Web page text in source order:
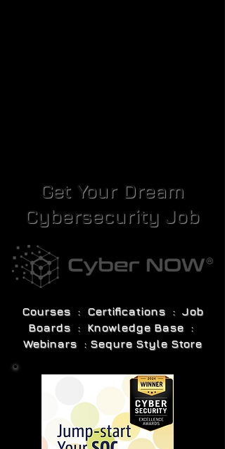
Get Your Dream
Cybersecurity Job
Courses : Certifications : Job
Boards : Knowledge Base :
Webinars : Sequre Style Store